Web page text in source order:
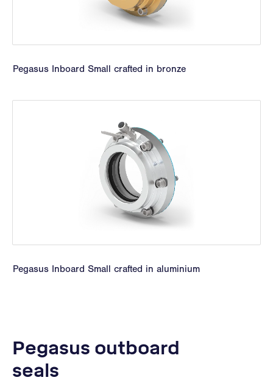
Pegasus Inboard Small crafted in bronze
Pegasus Inboard Small crafted in aluminium
Pegasus outboard
seals